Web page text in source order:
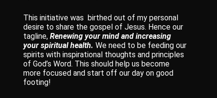
This initiative was birthed out of my personal
desire to share the gospel of Jesus. Hence our
tagline,Renewing your mind and increasing
your spiritual health. We need to be feeding our
spirits with inspirational thoughts and principles
of God’s Word. This should help us become
more focused and start off our day on good
footing!